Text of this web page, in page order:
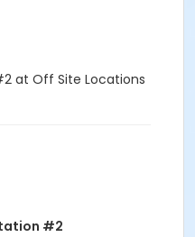
at Off Site Locations
#2